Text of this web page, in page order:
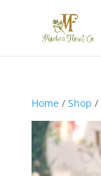
Home/ Shop /